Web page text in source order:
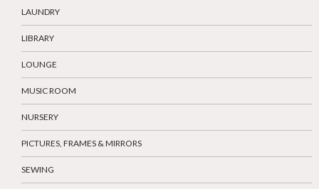
LAUNDRY
LIBRARY
LOUNGE
MUSIC ROOM
NURSERY
PICTURES, FRAMES & MIRRORS
SEWING